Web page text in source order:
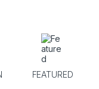
FEATURED